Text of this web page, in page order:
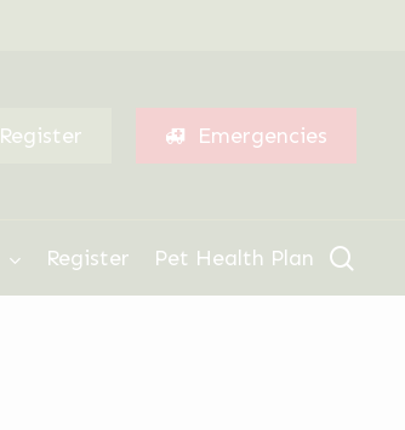
Register Emergencies
Register Pet Health Plan